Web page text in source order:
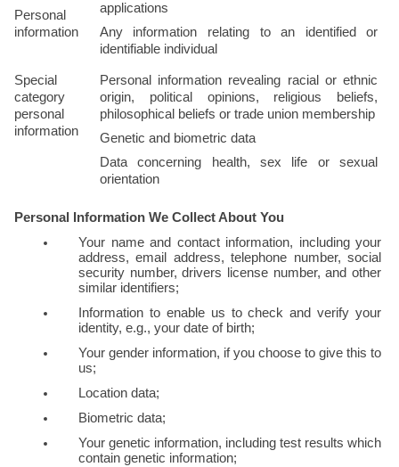
Personal
information
applications
Any information relating to an identified or
identifiable individual
Special
category
personal
information
Personal information revealing racial or ethnic
origin, political opinions, religious beliefs,
philosophical beliefs or trade union membership
Genetic and biometric data
Data concerning health, sex life or sexual
orientation
Personal Information We Collect About You
Your name and contact information, including your
address, email address, telephone number, social
security number, drivers license number, and other
similar identifiers;
Information to enable us to check and verify your
identity, e.g., your date of birth;
Your gender information, if you choose to give this to
us;
Location data;
Biometric data;
Your genetic information, including test results which
contain genetic information;